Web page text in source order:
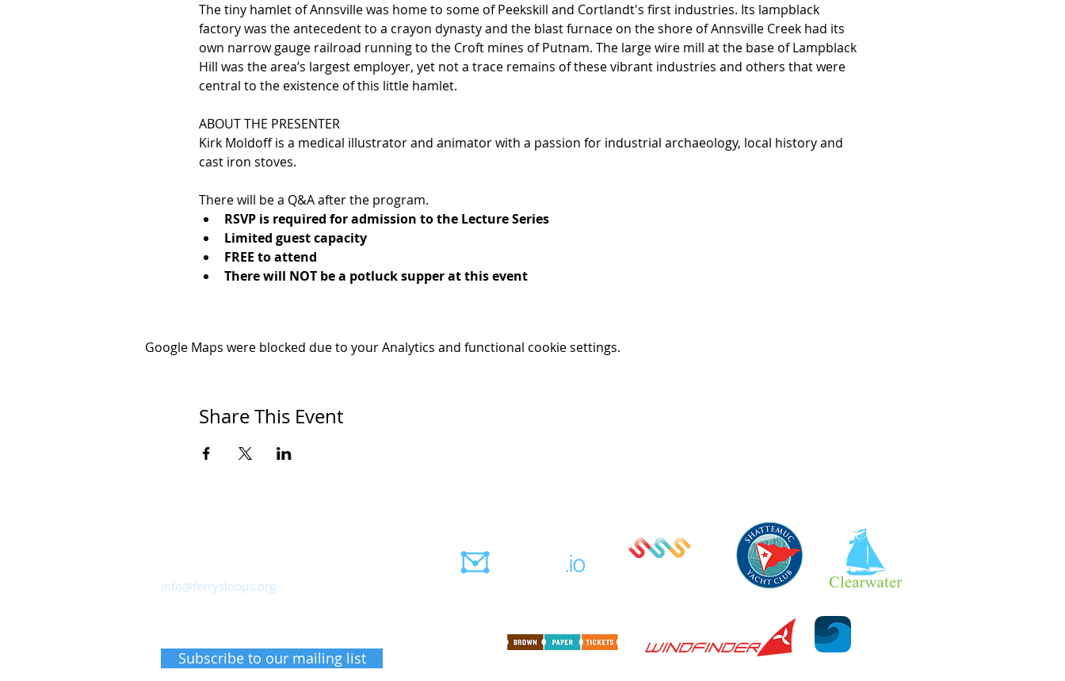
The tiny hamlet of Annsville was home to some of Peekskill and Cortlandt's first industries. Its lampblack
factory was the antecedent to a crayon dynasty and the blast furnace on the shore of Annsville Creek had its
own narrow gauge railroad running to the Croft mines of Putnam. The large wire mill at the base of Lampblack
Hill was the area’s largest employer, yet not a trace remains of these vibrant industries and others that were
central to the existence of this little hamlet.
ABOUT THE PRESENTER
Kirk Moldoff is a medical illustrator and animator with a passion for industrial archaeology, local history and
cast iron stoves.
There will be a Q&A after the program.
RSVP is required for admission to the Lecture Series
Limited guest capacity
FREE to attend
There will NOT be a potluck supper at this event
Google Maps were blocked due to your Analytics and functional cookie settings.
Share This Event
info@ferrysloops.org
Subscribe to our mailing list